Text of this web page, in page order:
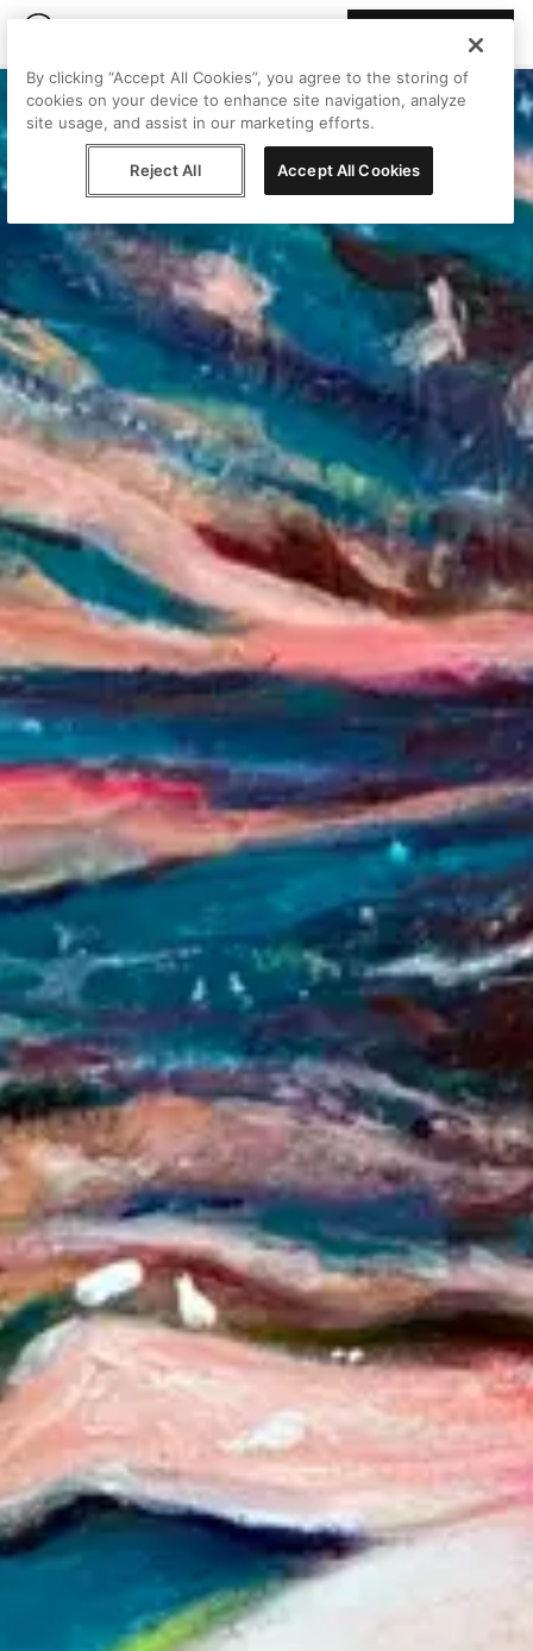
By clicking “Accept All Cookies”, you agree to the storing of
cookies on your device to enhance site navigation, analyze
site usage, and assist in our marketing efforts.
Reject All Accept All Cookies